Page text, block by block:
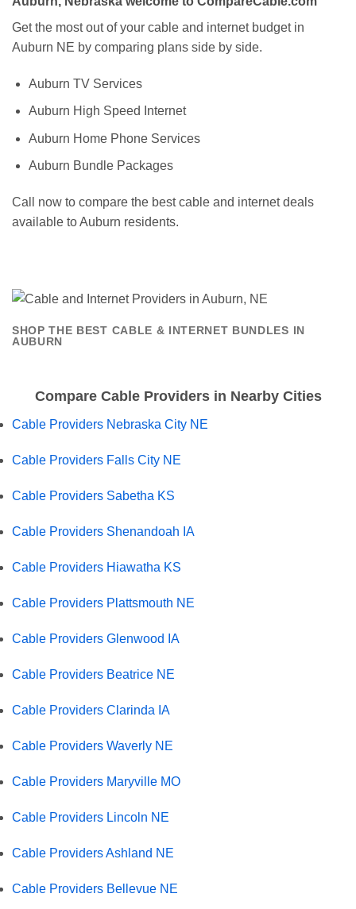
Get the most out of your cable and internet budget in
Auburn NE by comparing plans side by side.
Auburn TV Services
Auburn High Speed Internet
Auburn Home Phone Services
Auburn Bundle Packages
Call now to compare the best cable and internet deals
available to Auburn residents.
SHOP THE BEST CABLE & INTERNET BUNDLES IN
AUBURN
Compare Cable Providers in Nearby Cities
Cable Providers Nebraska City NE
Cable Providers Falls City NE
Cable Providers Sabetha KS
Cable Providers Shenandoah IA
Cable Providers Hiawatha KS
Cable Providers Plattsmouth NE
Cable Providers Glenwood IA
Cable Providers Beatrice NE
Cable Providers Clarinda IA
Cable Providers Waverly NE
Cable Providers Maryville MO
Cable Providers Lincoln NE
Cable Providers Ashland NE
Cable Providers Bellevue NE